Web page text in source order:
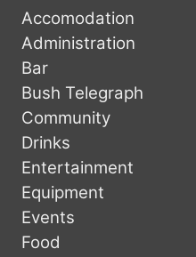
Accomodation
Administration
Bar
Bush Telegraph
Community
Drinks
Entertainment
Equipment
Events
Food